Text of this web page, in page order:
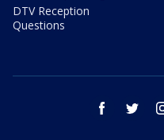
DTV Reception
Questions
facebook twitter